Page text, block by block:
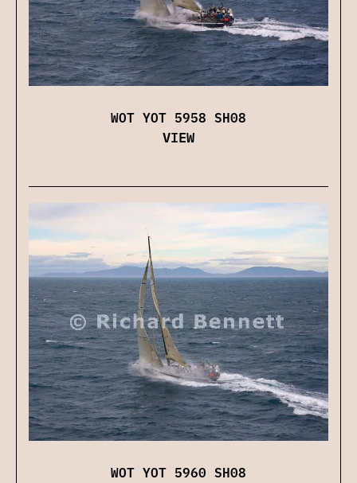
WOT YOT 5958 SH08
VIEW
WOT YOT 5960 SH08